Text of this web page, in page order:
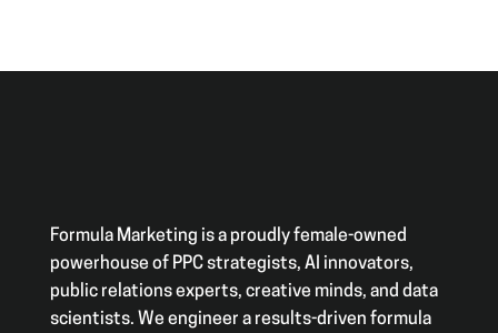
Formula Marketing is a proudly female-owned
powerhouse of PPC strategists, AI innovators,
public relations experts, creative minds, and data
scientists. We engineer a results-driven formula